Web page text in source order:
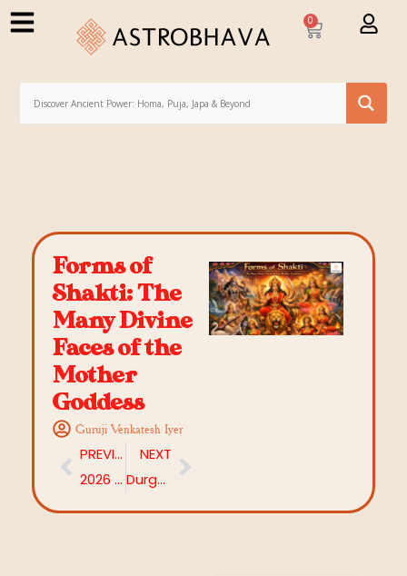
0
Forms of
Shakti: The
Many Divine
Faces of the
Mother
Goddess
Guruji Venkatesh Iyer
PREVIOUS
2026 Chaitra Navaratri Colors: Day-to-Day Colour Guide with Date, Devi Names
NEXT
Durga Sukta Homam: Meaning, Benefits, and Everything You Need to Know